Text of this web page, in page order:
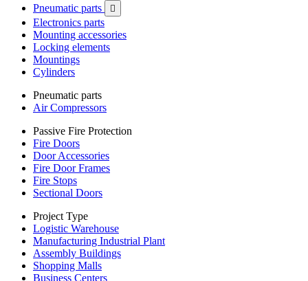
Pneumatic parts

Electronics parts
Mounting accessories
Locking elements
Mountings
Cylinders
Pneumatic parts
Air Compressors
Passive Fire Protection
Fire Doors
Door Accessories
Fire Door Frames
Fire Stops
Sectional Doors
Project Type
Logistic Warehouse
Manufacturing Industrial Plant
Assembly Buildings
Shopping Malls
Business Centers